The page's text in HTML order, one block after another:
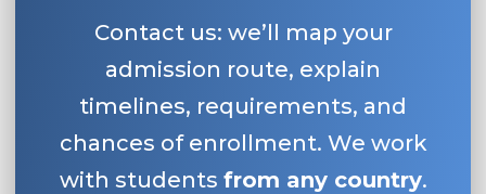
Contact us: we’ll map your
admission route, explain
timelines, requirements, and
chances of enrollment. We work
with students from any country.